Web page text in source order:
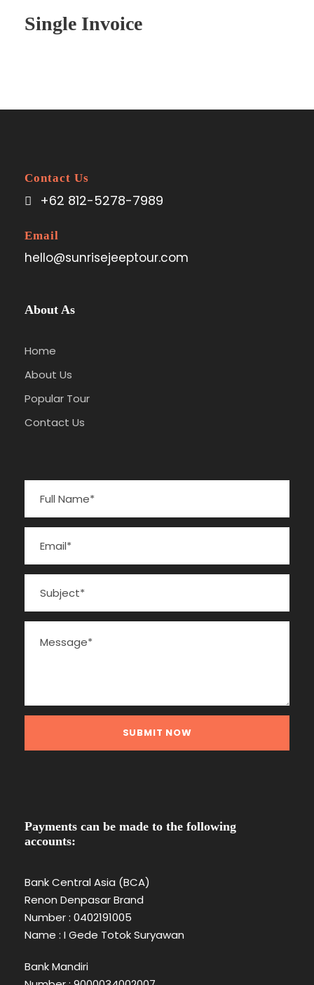
Single Invoice
Contact Us
+62 812-5278-7989
Email
hello@sunrisejeeptour.com
About As
Home
About Us
Popular Tour
Contact Us
Payments can be made to the following
accounts:
Bank Central Asia (BCA)
Renon Denpasar Brand
Number : 0402191005
Name : I Gede Totok Suryawan
Bank Mandiri